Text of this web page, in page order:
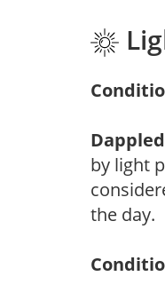
by light
the day.